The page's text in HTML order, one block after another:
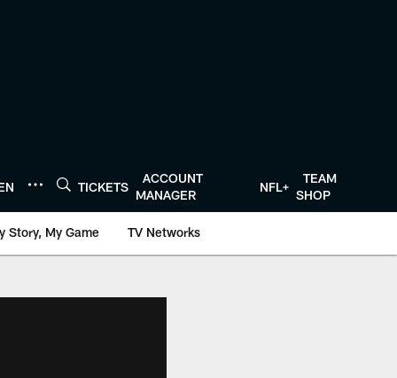
TICKETS
ACCOUNT
MANAGER
NFL+
TEAM
SHOP
Story, My Game TV Networks